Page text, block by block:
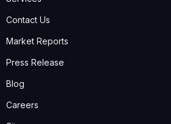
Contact Us
Market Reports
Press Release
Blog
Careers